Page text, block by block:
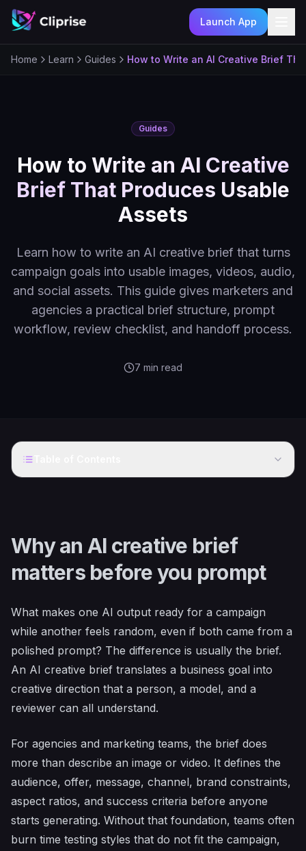
Launch App
Home Learn Guides How to Write an AI Creative Brief
Guides
How to Write an AI Creative
Brief That Produces Usable
Assets
Learn how to write an AI creative brief that turns
campaign goals into usable images, videos, audio,
and social assets. This guide gives marketers and
agencies a practical brief structure, prompt
workflow, review checklist, and handoff process.
7 min read
Why an AI creative brief
matters before you prompt
What makes one AI output ready for a campaign
while another feels random, even if both came from a
polished prompt? The difference is usually the brief.
An AI creative brief translates a business goal into
creative direction that a person, a model, and a
reviewer can all understand.
For agencies and marketing teams, the brief does
more than describe an image or video. It defines the
audience, offer, message, channel, brand constraints,
aspect ratios, and success criteria before anyone
starts generating. Without that foundation, teams often
burn time testing styles that do not fit the campaign,